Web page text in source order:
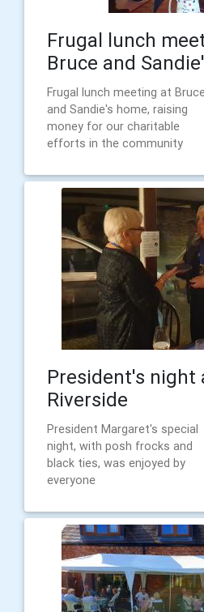
Frugal lunch
Bruce and
Frugal lunch meeting at
and Sandie's home, raising
money for our charitable
efforts in the community
President's night
Riverside
President Margaret's special
night, with posh frocks and
black ties, was enjoyed by
everyone